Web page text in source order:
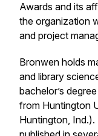
Awards and its
the organization
and project
Bronwen holds
and library
bachelor’s
from Huntington
Huntington, Ind.).